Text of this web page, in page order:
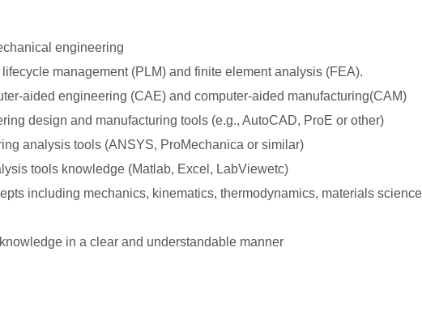
engineering
management (PLM) and finite element analysis (FEA).
aided engineering (CAE) and computer-aided manufacturing(CAM)
design and manufacturing tools (e.g., AutoCAD, ProE or other)
analysis tools (ANSYS, ProMechanica or similar)
tools knowledge (Matlab, Excel, LabViewetc)
including mechanics, kinematics, thermodynamics, materials
in a clear and understandable manner